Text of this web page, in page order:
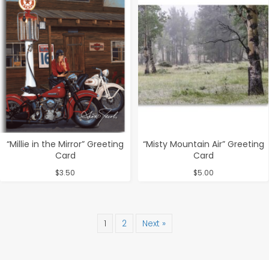
“Millie in the Mirror” Greeting
Card
$3.50
“Misty Mountain Air” Greeting
Card
$5.00
1 2 Next »